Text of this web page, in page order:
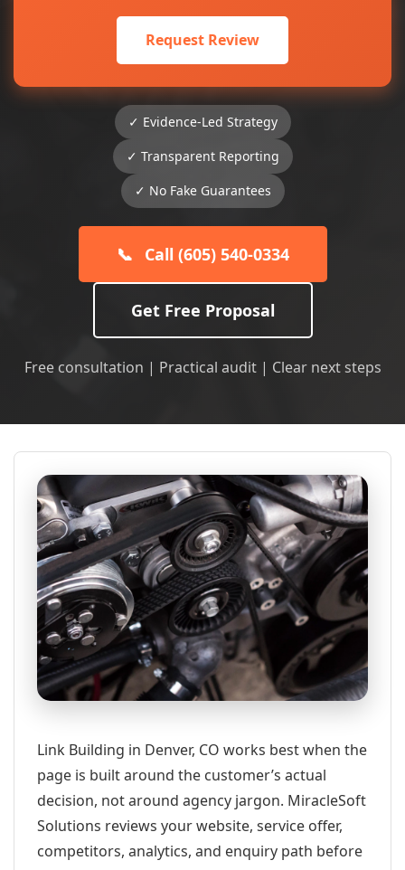
Request Review
✓ Evidence-Led Strategy
✓ Transparent Reporting
✓ No Fake Guarantees
📞 Call (605) 540-0334
Get Free Proposal
Free consultation | Practical audit | Clear next steps
Link Building in Denver, CO works best when the
page is built around the customer’s actual
decision, not around agency jargon. MiracleSoft
Solutions reviews your website, service offer,
competitors, analytics, and enquiry path before